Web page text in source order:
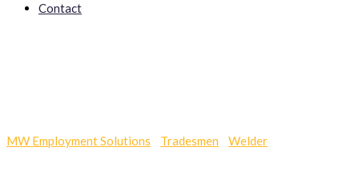
Contact
MW Employment Solutions Tradesmen Welder